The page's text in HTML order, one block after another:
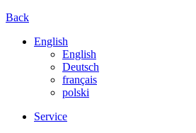
Back
English
English
Deutsch
français
polski
Service